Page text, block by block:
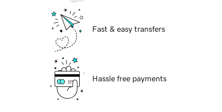
Fast & easy transfers
Hassle free payments